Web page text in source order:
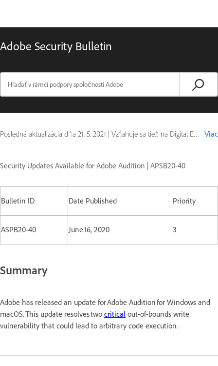
Adobe Security Bulletin
Posledná aktualizácia dňa 21. 5. 2021 | Vzťahuje sa tiež na Digital Editions Viac
Security Updates Available for Adobe Audition | APSB20-40
Bulletin ID Date Published Priority
ASPB20-40 June 16, 2020 3
Summary
Adobe has released an update for Adobe Audition for Windows and
macOS. This update resolves two critical out-of-bounds write
vulnerability that could lead to arbitrary code execution.